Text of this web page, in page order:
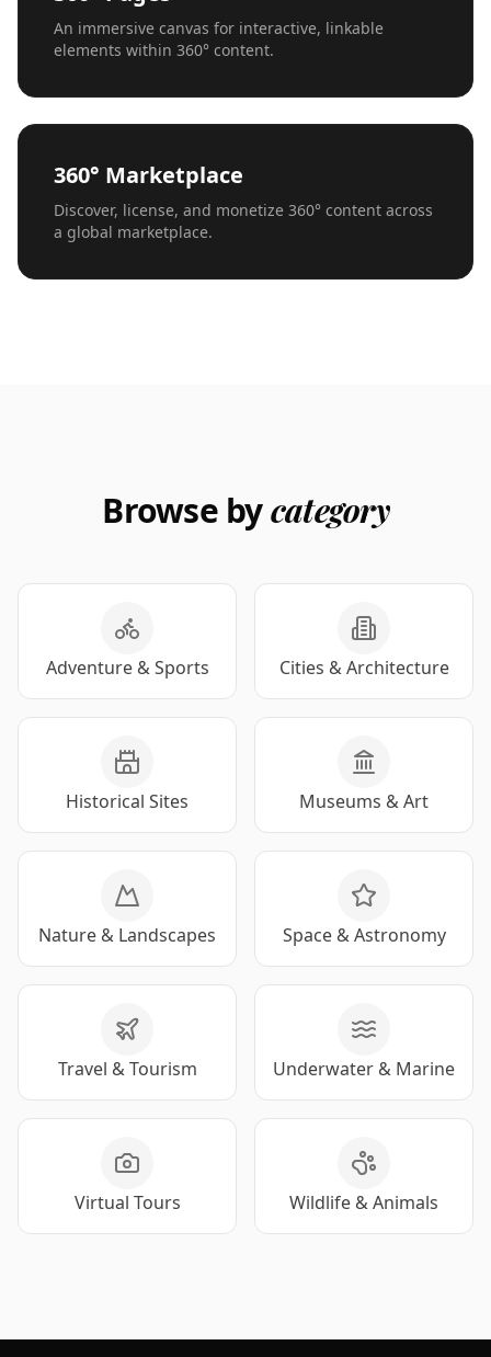
An immersive canvas for interactive, linkable
elements within 360° content.
360° Marketplace
Discover, license, and monetize 360° content across
a global marketplace.
Browse bycategory
Adventure & Sports Cities & Architecture
Historical Sites Museums & Art
Nature & Landscapes Space & Astronomy
Travel & Tourism Underwater & Marine
Virtual Tours Wildlife & Animals